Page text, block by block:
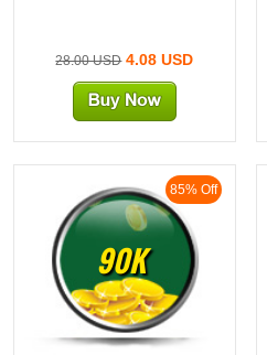
28.00 USD4.08 USD
85% Off
90K